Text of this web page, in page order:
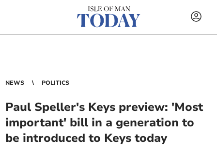
NEWS POLITICS
Paul Speller's Keys preview: 'Most
important' bill in a generation to
be introduced to Keys today